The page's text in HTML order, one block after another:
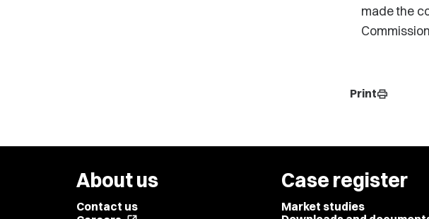
made the
Printprint
About us
Contact us
Case register
Market studies